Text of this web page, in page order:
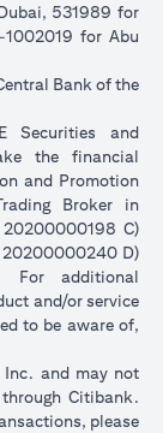
531989 for
for Abu
Bank of the
Securities and
the financial
and Promotion
Broker in
C)
20200000240 D)
For additional
and/or service
to be aware of,
and may not
Citibank.
please